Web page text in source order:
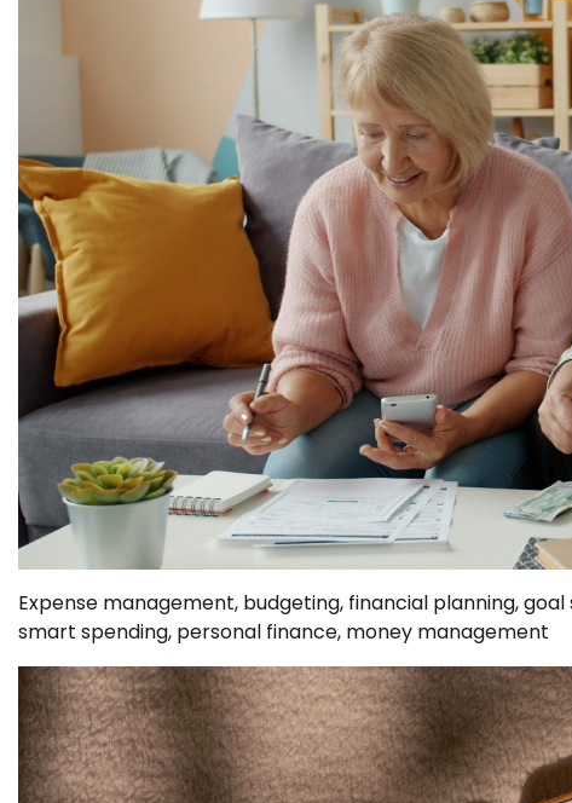
Expense management, budgeting, financial planning,
smart spending, personal finance, money management